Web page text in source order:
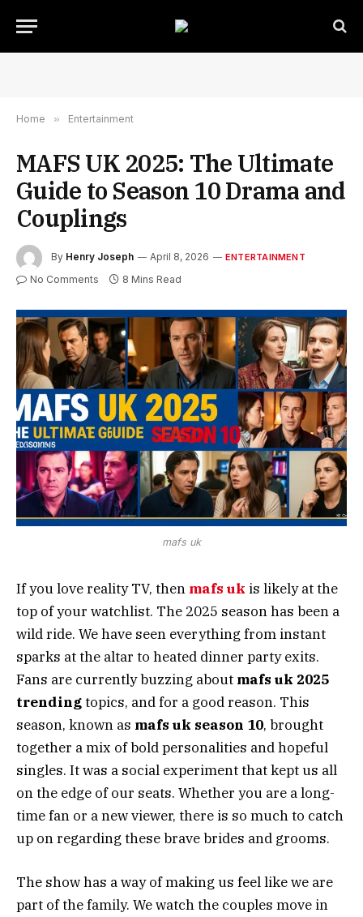
Home » Entertainment
MAFS UK 2025: The Ultimate
Guide to Season 10 Drama and
Couplings
By Henry Joseph April 8, 2026 ENTERTAINMENT
No Comments 8 Mins Read
mafs uk
If you love reality TV, then mafs uk is likely at the
top of your watchlist. The 2025 season has been a
wild ride. We have seen everything from instant
sparks at the altar to heated dinner party exits.
Fans are currently buzzing about mafs uk 2025
trendingtopics, and for a good reason. This
season, known as mafs uk season 10, brought
together a mix of bold personalities and hopeful
singles. It was a social experiment that kept us all
on the edge of our seats. Whether you are a long-
time fan or a new viewer, there is so much to catch
up on regarding these brave brides and grooms.
The show has a way of making us feel like we are
part of the family. We watch the couples move in